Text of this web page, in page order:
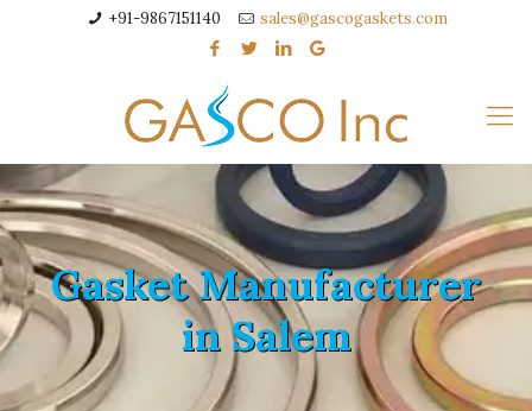
+91-9867151140 sales@gascogaskets.com
Gasket Manufacturer
in Salem